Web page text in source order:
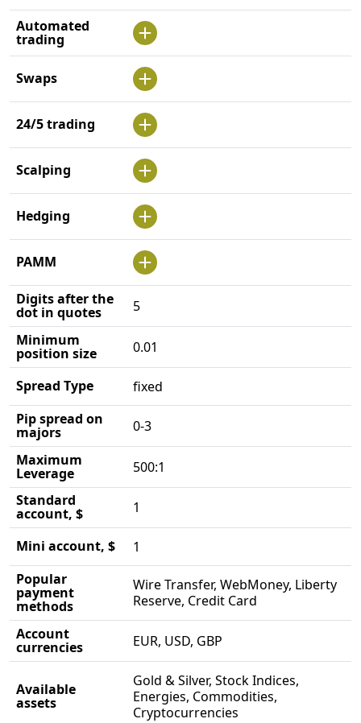
Automated
trading
Swaps
24/5 trading
Scalping
Hedging
PAMM
Digits after the
dot in quotes
5
Minimum
position size 0.01
Spread Type
fixed
Pip spread on
majors
0-3
Maximum
Leverage
500:1
Standard
account, $ 1
Mini account, $
1
Popular
payment
methods
Wire Transfer, WebMoney, Liberty
Reserve, Credit Card
Account
currencies EUR, USD, GBP
Available
assets
Gold & Silver, Stock Indices,
Energies, Commodities,
Cryptocurrencies